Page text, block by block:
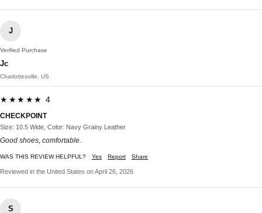
J
Verified Purchase
Jc
Charlottesville, US
★★★★★ 4
CHECKPOINT
Size: 10.5 Wide, Color: Navy Grainy Leather
Good shoes, comfortable.
WAS THIS REVIEW HELPFUL? Yes Report Share
Reviewed in the United States on April 26, 2026
S